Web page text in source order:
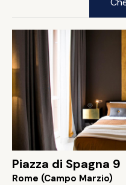
Piazza di Spagna 9
Rome (Campo Marzio)